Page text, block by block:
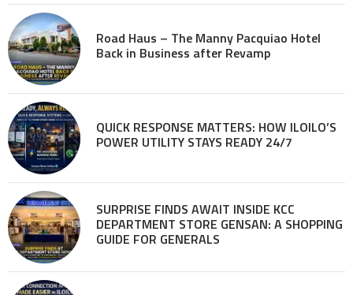
Road Haus – The Manny Pacquiao Hotel
Back in Business after Revamp
QUICK RESPONSE MATTERS: HOW ILOILO’S
POWER UTILITY STAYS READY 24/7
SURPRISE FINDS AWAIT INSIDE KCC
DEPARTMENT STORE GENSAN: A SHOPPING
GUIDE FOR GENERALS